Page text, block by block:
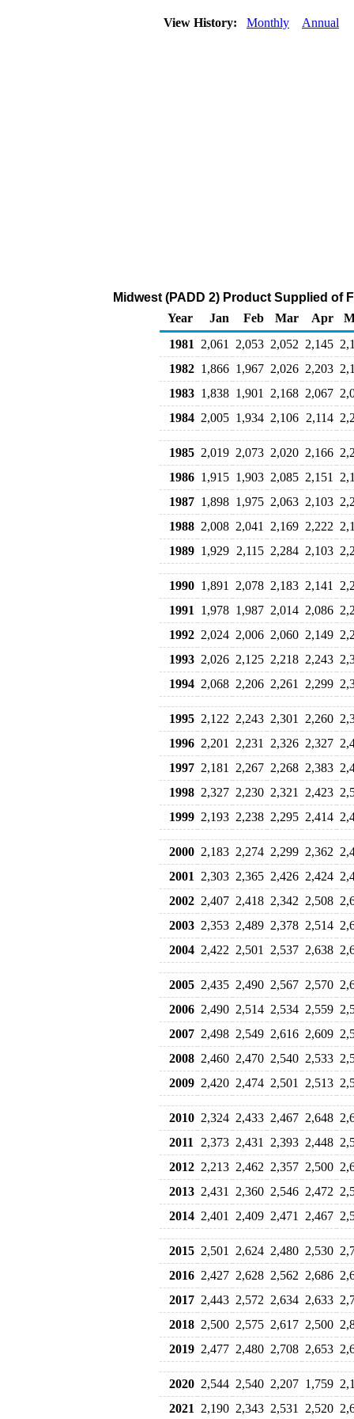
View History: Monthly Annual
Midwest (PADD 2) Product Supplied of
Year
Jan Feb Mar Apr
1981
2,061 2,053 2,052 2,145
1982 1,866 1,967 2,026 2,203
1983 1,838 1,901 2,168 2,067
1984 2,005 1,934 2,106 2,114
1985 2,019 2,073 2,020 2,166
1986 1,915 1,903 2,085 2,151
1987 1,898 1,975 2,063 2,103
1988 2,008 2,041 2,169 2,222
1989 1,929 2,115 2,284 2,103
1990 1,891 2,078 2,183 2,141
1991
1,978 1,987 2,014 2,086
1992 2,024 2,006 2,060 2,149
1993 2,026 2,125 2,218 2,243
1994 2,068 2,206 2,261 2,299
1995 2,122 2,243 2,301 2,260
1996 2,201 2,231 2,326 2,327
1997 2,181 2,267 2,268 2,383
1998 2,327 2,230 2,321 2,423
1999 2,193 2,238 2,295 2,414
2000 2,183 2,274 2,299 2,362
2001
2,303 2,365 2,426 2,424
2002 2,407 2,418 2,342 2,508
2003 2,353 2,489 2,378 2,514
2004 2,422 2,501 2,537 2,638
2005 2,435 2,490 2,567 2,570
2006 2,490 2,514 2,534 2,559
2007 2,498 2,549 2,616 2,609
2008 2,460 2,470 2,540 2,533
2009 2,420 2,474 2,501 2,513
2010 2,324 2,433 2,467 2,648
2011
2,373 2,431 2,393 2,448
2012 2,213 2,462 2,357 2,500
2013 2,431 2,360 2,546 2,472
2014 2,401 2,409 2,471 2,467
2015 2,501 2,624 2,480 2,530
2016 2,427 2,628 2,562 2,686
2017 2,443 2,572 2,634 2,633
2018 2,500 2,575 2,617 2,500
2019 2,477 2,480 2,708 2,653
2020 2,544 2,540 2,207 1,759
2021
2,190 2,343 2,531 2,520